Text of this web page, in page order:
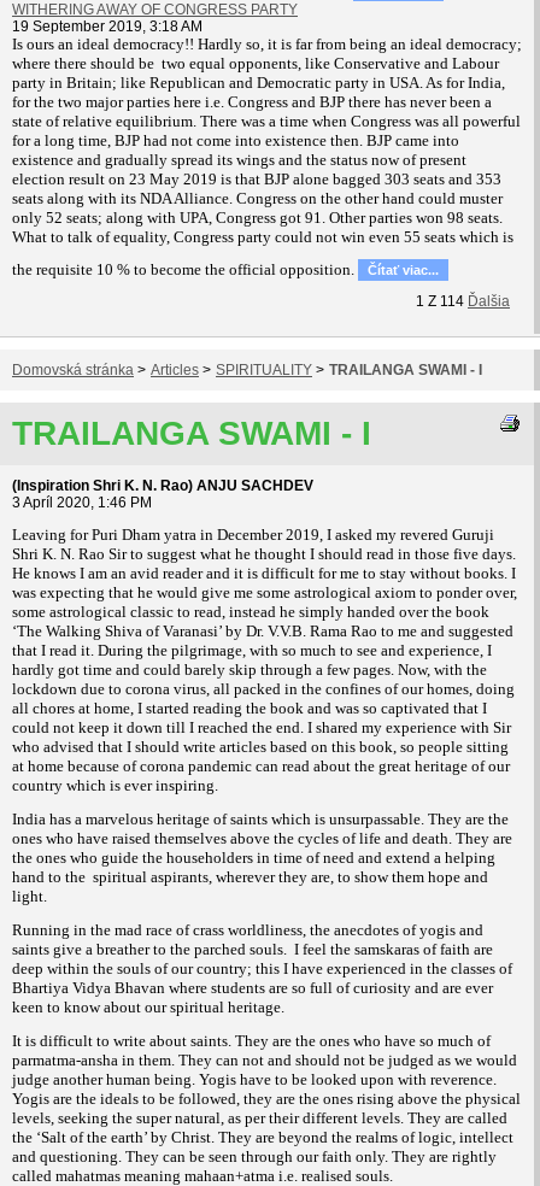
WITHERING AWAY OF CONGRESS PARTY
19 September 2019, 3:18 AM
Is ours an ideal democracy!! Hardly so, it is far from being an ideal democracy;
where there should be two equal opponents, like Conservative and Labour
party in Britain; like Republican and Democratic party in USA. As for India,
for the two major parties here i.e. Congress and BJP there has never been a
state of relative equilibrium. There was a time when Congress was all powerful
for a long time, BJP had not come into existence then. BJP came into
existence and gradually spread its wings and the status now of present
election result on 23 May 2019 is that BJP alone bagged 303 seats and 353
seats along with its NDA Alliance. Congress on the other hand could muster
only 52 seats; along with UPA, Congress got 91. Other parties won 98 seats.
What to talk of equality, Congress party could not win even 55 seats which is
the requisite 10 % to become the official opposition.
Čítať viac...
1 Z 114 Ďalšia
Domovská stránka > Articles > SPIRITUALITY > TRAILANGA SWAMI - I
TRAILANGA SWAMI - I
(Inspiration Shri K. N. Rao) ANJU SACHDEV
3 Apríl 2020, 1:46 PM
Leaving for Puri Dham yatra in December 2019, I asked my revered Guruji
Shri K. N. Rao Sir to suggest what he thought I should read in those five days.
He knows I am an avid reader and it is difficult for me to stay without books. I
was expecting that he would give me some astrological axiom to ponder over,
some astrological classic to read, instead he simply handed over the book
‘The Walking Shiva of Varanasi’ by Dr. V.V.B. Rama Rao to me and suggested
that I read it. During the pilgrimage, with so much to see and experience, I
hardly got time and could barely skip through a few pages. Now, with the
lockdown due to corona virus, all packed in the confines of our homes, doing
all chores at home, I started reading the book and was so captivated that I
could not keep it down till I reached the end. I shared my experience with Sir
who advised that I should write articles based on this book, so people sitting
at home because of corona pandemic can read about the great heritage of our
country which is ever inspiring.
India has a marvelous heritage of saints which is unsurpassable. They are the
ones who have raised themselves above the cycles of life and death. They are
the ones who guide the householders in time of need and extend a helping
hand to the spiritual aspirants, wherever they are, to show them hope and
light.
Running in the mad race of crass worldliness, the anecdotes of yogis and
saints give a breather to the parched souls. I feel the samskaras of faith are
deep within the souls of our country; this I have experienced in the classes of
Bhartiya Vidya Bhavan where students are so full of curiosity and are ever
keen to know about our spiritual heritage.
It is difficult to write about saints. They are the ones who have so much of
parmatma-ansha in them. They can not and should not be judged as we would
judge another human being. Yogis have to be looked upon with reverence.
Yogis are the ideals to be followed, they are the ones rising above the physical
levels, seeking the super natural, as per their different levels. They are called
the ‘Salt of the earth’ by Christ. They are beyond the realms of logic, intellect
and questioning. They can be seen through our faith only. They are rightly
called mahatmas meaning mahaan+atma i.e. realised souls.